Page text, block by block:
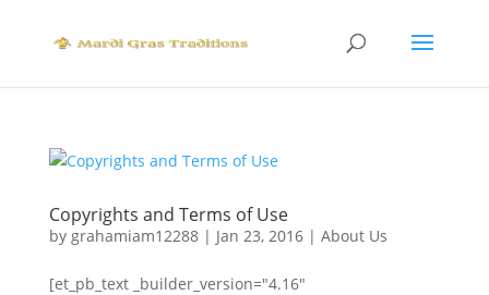
Copyrights and Terms of Use
by grahamiam12288| Jan 23, 2016| About Us
[et_pb_text _builder_version="4.16"